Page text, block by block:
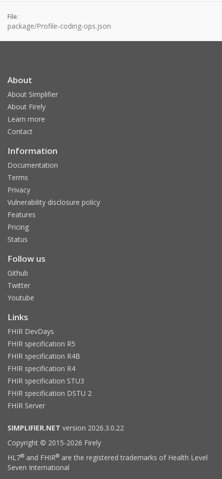
File:
package/Profile-coding-ops.json
About
About Simplifier
About Firely
Learn more
Contact
Information
Documentation
Terms
Privacy
Vulnerability disclosure policy
Features
Pricing
Status
Follow us
Github
Twitter
Youtube
Links
FHIR DevDays
FHIR specification R5
FHIR specification R4B
FHIR specification R4
FHIR specification STU3
FHIR specification DSTU 2
FHIR Server
SIMPLIFIER.NET version 2026.3.0.22
Copyright © 2015-2026 Firely
HL7® and FHIR® are the registered trademarks of Health Level
Seven International